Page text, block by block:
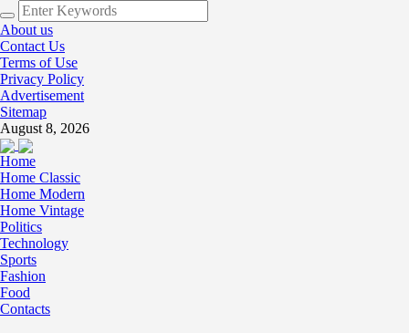
About us
Contact Us
Terms of Use
Privacy Policy
Advertisement
Sitemap
August 8, 2026
Home
Home Classic
Home Modern
Home Vintage
Politics
Technology
Sports
Fashion
Food
Contacts